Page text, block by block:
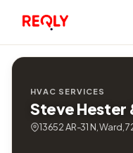
HVAC SERVICES
Steve Hester
13652 AR-31 N, Ward,